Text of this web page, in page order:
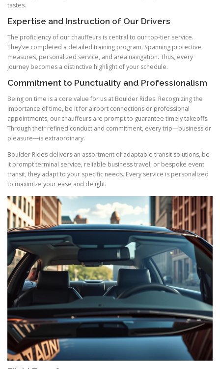
tastes.
Expertise and Instruction of Our Drivers
The proficiency of our chauffeurs is central to our top-tier service.
They’ve completed a detailed training program. Spanning protective
measures, personalized service, and area navigation. Thus, every
journey becomes a distinctive highlight of your schedule.
Commitment to Punctuality and Professionalism
Being on time is a core value for us at Boulder Rides. Recognizing the
importance of time, be it for airport connections or professional
appointments, our chauffeurs are prompt to guarantee timely takeoffs.
Through their refined conduct and commitment, every trip—business or
pleasure—is extraordinary.
Boulder Rides delivers an assortment of adaptable transit solutions, be
it prompt terminal service, reliable business travel, or bespoke event
transit, they adapt to your specific needs. Every service is personalized
to maximize your ease and delight.